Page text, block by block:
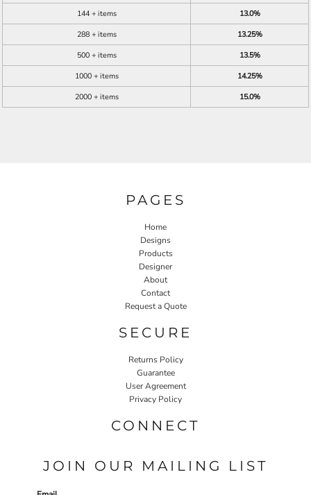
144 + items
13.0%
288 + items
13.25%
500 + items
13.5%
1000 + items
14.25%
2000 + items
15.0%
PAGES
Home
Designs
Products
Designer
About
Contact
Request a Quote
SECURE
Returns Policy
Guarantee
User Agreement
Privacy Policy
CONNECT
JOIN OUR MAILING LIST